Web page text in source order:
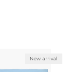
New arrival